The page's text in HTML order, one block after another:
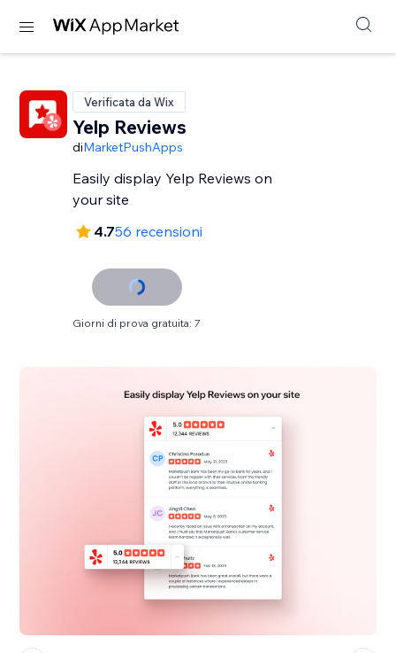
Verificata da Wix
Yelp Reviews
diMarketPushApps
Easily display Yelp Reviews on
your site
4.756 recensioni
Giorni di prova gratuita: 7